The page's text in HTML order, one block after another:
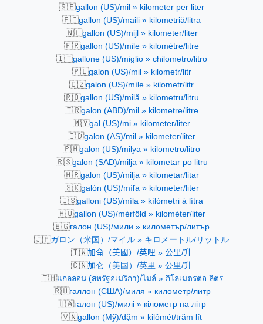
🇸🇪gallon (US)/mil » kilometer per liter
🇫🇮gallon (US)/maili » kilometriä/litra
🇳🇱gallon (US)/mijl » kilometer/liter
🇫🇷gallon (US)/mile » kilomètre/litre
🇮🇹gallone (US)/miglio » chilometro/litro
🇵🇱galon (US)/mil » kilometr/litr
🇨🇿galon (US)/míle » kilometr/litr
🇷🇴gallon (US)/milă » kilometru/litru
🇹🇷galon (ABD)/mil » kilometre/litre
🇲🇾gal (US)/mi » kilometer/liter
🇮🇩galon (AS)/mil » kilometer/liter
🇵🇭galon (US)/milya » kilometro/litro
🇷🇸galon (SAD)/milja » kilometar po litru
🇭🇷galon (US)/milja » kilometar/litar
🇸🇰galón (US)/míľa » kilometer/liter
🇮🇸galloni (US)/míla » kílómetri á lítra
🇭🇺gallon (US)/mérföld » kilométer/liter
🇧🇬галон (US)/мили » километър/литър
🇯🇵ガロン（米国）/マイル » キロメートル/リットル
🇹🇼加侖（美國）/英哩 » 公里/升
🇨🇳加仑（美国）/英里 » 公里/升
🇹🇭แกลลอน (สหรัฐอเมริกา)/ไมล์ » กิโลเมตรต่อ ลิตร
🇷🇺галлон (США)/миля » километр/литр
🇺🇦галон (US)/милі » кілометр на літр
🇻🇳gallon (Mỹ)/dặm » kilômét/trăm lít